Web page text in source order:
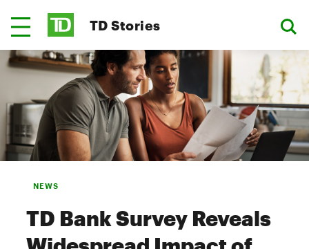
TD Stories
NEWS
TD Bank Survey Reveals